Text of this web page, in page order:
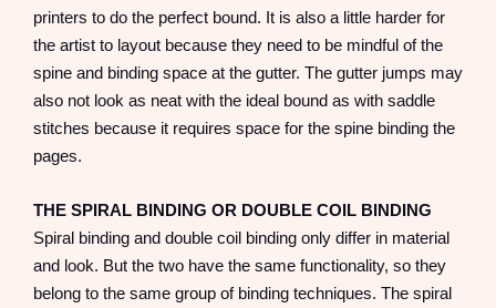
printers to do the perfect bound. It is also a little harder for
the artist to layout because they need to be mindful of the
spine and binding space at the gutter. The gutter jumps may
also not look as neat with the ideal bound as with saddle
stitches because it requires space for the spine binding the
pages.
THE SPIRAL BINDING OR DOUBLE COIL BINDING
Spiral binding and double coil binding only differ in material
and look. But the two have the same functionality, so they
belong to the same group of binding techniques. The spiral